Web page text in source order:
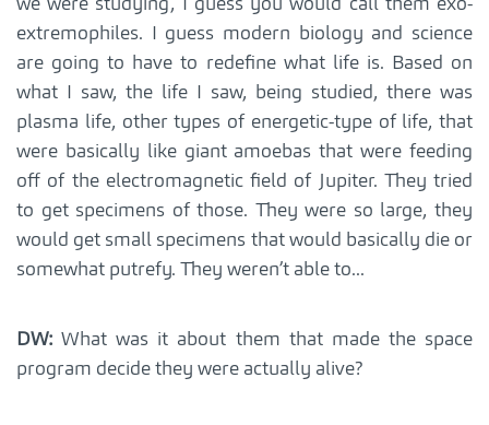
we were studying, I guess you would call them exo-
extremophiles. I guess modern biology and science
are going to have to redefine what life is. Based on
what I saw, the life I saw, being studied, there was
plasma life, other types of energetic-type of life, that
were basically like giant amoebas that were feeding
off of the electromagnetic field of Jupiter. They tried
to get specimens of those. They were so large, they
would get small specimens that would basically die or
somewhat putrefy. They weren’t able to...
DW: What was it about them that made the space
program decide they were actually alive?